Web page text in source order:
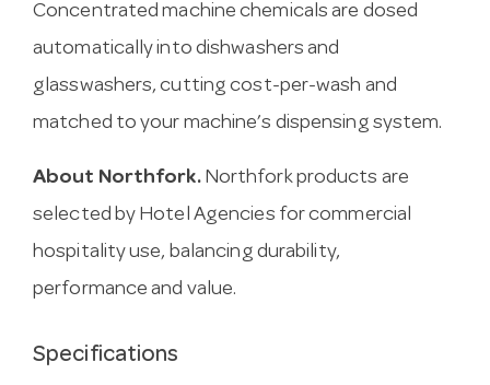
Concentrated machine chemicals are dosed
automatically into dishwashers and
glasswashers, cutting cost-per-wash and
matched to your machine’s dispensing system.
About Northfork.Northfork products are
selected by Hotel Agencies for commercial
hospitality use, balancing durability,
performance and value.
Specifications